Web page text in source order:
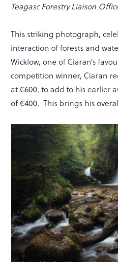
Teagasc Forestry Liaison
This striking photograph,
interaction of forests and
Wicklow, one of Ciaran’s
competition winner, Ciaran
at €600, to add to his earlier
of €400. This brings his